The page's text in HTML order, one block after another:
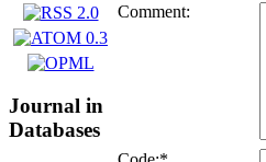
Journal in
Databases
Comment: